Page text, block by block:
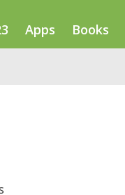
Apps Books